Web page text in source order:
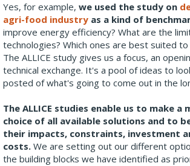
Yes, for example, we used the study on
agri-food industry as a kind of
improve energy efficiency? What are the
technologies? Which ones are best suited
The ALLICE study gives us a focus, an
technical exchange. It's a pool of ideas to
posted of what's going to come out in the
The ALLICE studies enable us to make a
choice of all available solutions and to
their impacts, constraints, investment
costs. We are setting out our different
the building blocks we have identified as